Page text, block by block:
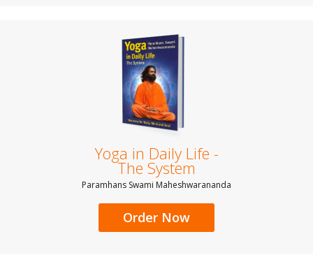
Yoga in Daily Life -
The System
Paramhans Swami Maheshwarananda
Order Now